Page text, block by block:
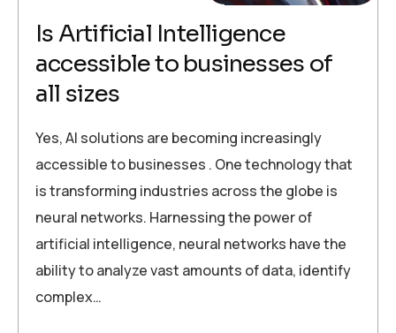
Is Artificial Intelligence
accessible to businesses of
all sizes
Yes, AI solutions are becoming increasingly
accessible to businesses . One technology that
is transforming industries across the globe is
neural networks. Harnessing the power of
artificial intelligence, neural networks have the
ability to analyze vast amounts of data, identify
complex…